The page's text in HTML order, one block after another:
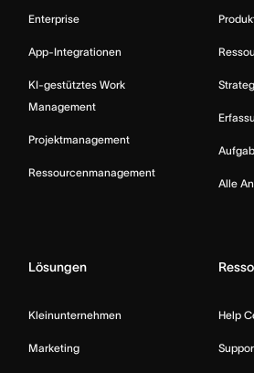
Enterprise
App-Integrationen
KI-gestütztes Work
Management
Projektmanagement
Ressourcenmanagement
Alle
Lösungen
Kleinunternehmen
Marketing
Help